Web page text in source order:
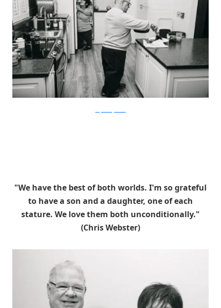
"We have the best of both worlds. I'm so grateful
to have a son and a daughter, one of each
stature. We love them both unconditionally."
(Chris Webster)